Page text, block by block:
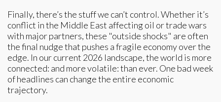
Finally, there’s the stuff we can’t control. Whether it’s
conflict in the Middle East affecting oil or trade wars
with major partners, these "outside shocks" are often
the final nudge that pushes a fragile economy over the
edge. In our current 2026 landscape, the world is more
connected: and more volatile: than ever. One bad week
of headlines can change the entire economic
trajectory.